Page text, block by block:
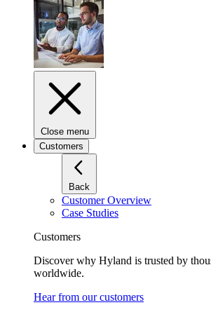
Close menu
Customers
Back
Customer Overview
Case Studies
Customers
Discover why Hyland is trusted by
worldwide.
Hear from our customers